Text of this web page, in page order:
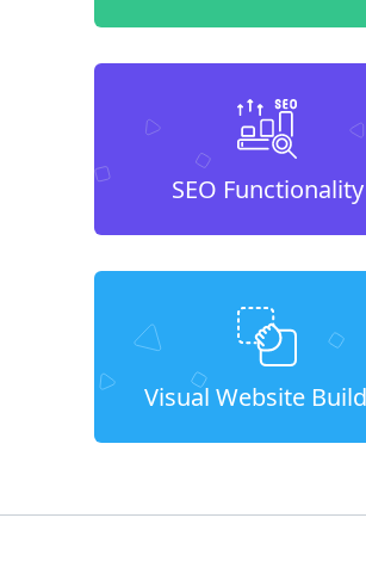
SEO Functionality
Visual Website